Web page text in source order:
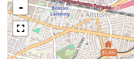
$3,695
-